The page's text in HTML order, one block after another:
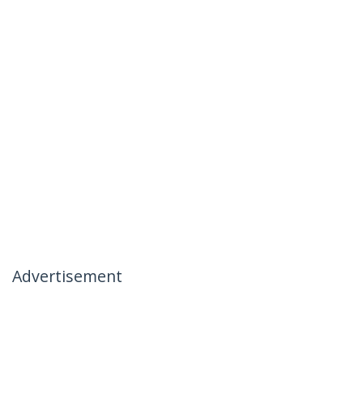
Advertisement